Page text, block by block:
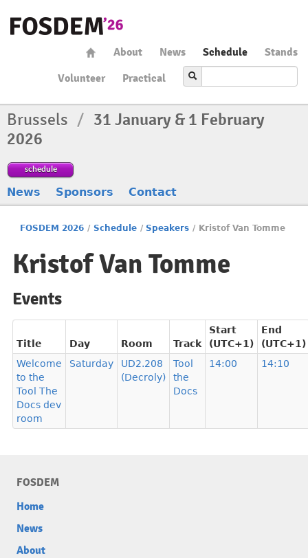
About News Schedule
Stands
Volunteer
Practical
Brussels / 31 January & 1 February
2026
schedule
News Sponsors Contact
FOSDEM 2026 / Schedule / Speakers / Kristof Van Tomme
Kristof Van Tomme
Events
Title Day Room Track
Start
(UTC+1)
End
(UTC+1)
Welcome
to the
Tool The
Docs dev
room
Saturday
UD2.208
(Decroly)
Tool
the
Docs
14:00 14:10
FOSDEM
Home
News
About